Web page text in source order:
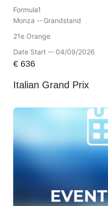
Formula1
Monza --Grandstand
21e Orange
Date Start -- 04/09/2026
€636
Italian Grand Prix